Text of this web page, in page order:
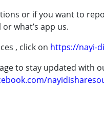
or if you want to
what’s app us.
, click on https://nayi-
to stay updated with
12 years ,13 - 17 years